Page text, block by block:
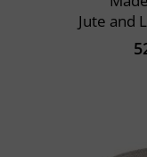
Jute and